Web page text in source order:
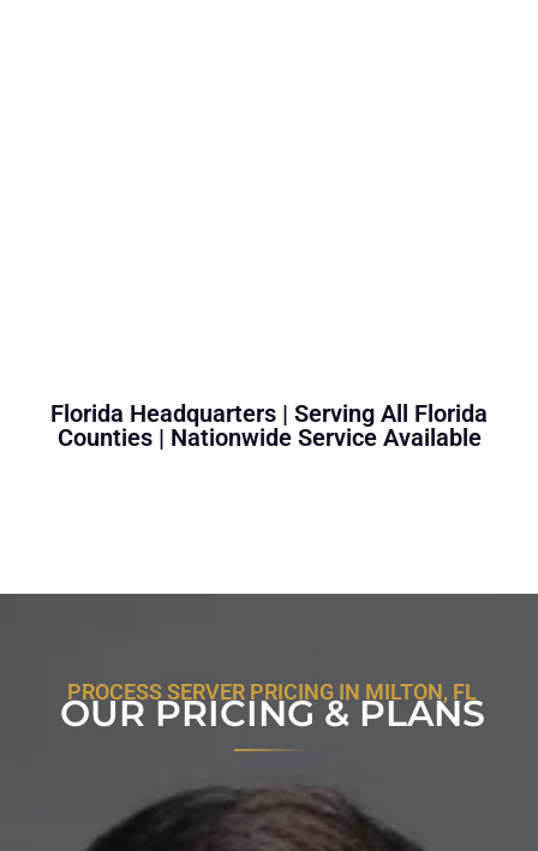
Florida Headquarters | Serving All Florida
Counties | Nationwide Service Available
PROCESS SERVER PRICING IN MILTON, FL
OUR PRICING & PLANS